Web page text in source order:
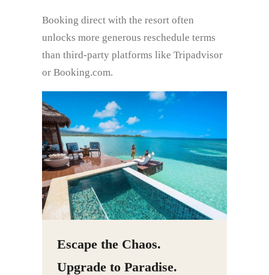
Booking direct with the resort often
unlocks more generous reschedule terms
than third‑party platforms like Tripadvisor
or Booking.com.
Escape the Chaos.
Upgrade to Paradise.